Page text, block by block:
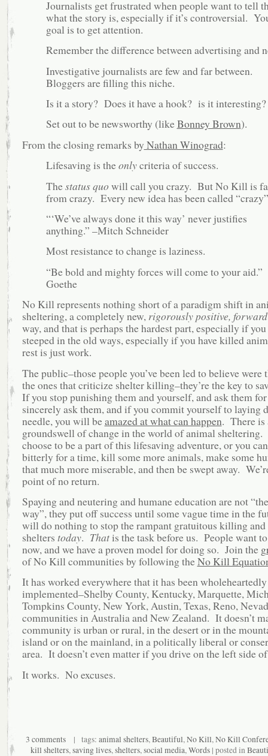
Journalists get frustrated when people want to tell
what the story is, especially if it’s controversial.
goal is to get attention.
Remember the difference between advertising and
Investigative journalists are few and far between.
Bloggers are filling this niche.
Is it a story? Does it have a hook? is it interesting?
Set out to be newsworthy (likeBonney Brown).
From the closing remarks by Nathan Winograd:
Lifesaving is theonlycriteria of success.
Thestatus quowill call you crazy. But No Kill is
from crazy. Every new idea has been called
“‘We’ve always done it this way’ never justifies
anything.” –Mitch Schneider
Most resistance to change is laziness.
“Be bold and mighty forces will come to your aid.”
Goethe
No Kill represents nothing short of a paradigm shift in
sheltering, a completely new, rigorously positive,
way, and that is perhaps the hardest part, especially if you
steeped in the old ways, especially if you have killed
rest is just work.
The public–those people you’ve been led to believe were
the ones that criticize shelter killing–they’re the key to
If you stop punishing them and yourself, and ask them
sincerely ask them, and if you commit yourself to laying
needle, you will beamazed at what can happen. There is
groundswell of change in the world of animal sheltering.
choose to be a part of this lifesaving adventure, or you
bitterly for a time, kill some more animals, make some
that much more miserable, and then be swept away.
point of no return.
Spaying and neutering and humane education are not
way”, they put off success until some vague time in the
will do nothing to stop the rampant gratuitous killing and
shelters today. Thatis the task before us. People want to
now, and we have a proven model for doing so. Join the
of No Kill communities by following theNo Kill
It has worked everywhere that it has been wholeheartedly
implemented–Shelby County, Kentucky, Marquette,
Tompkins County, New York, Austin, Texas, Reno,
communities in Australia and New Zealand. It doesn’t
community is urban or rural, in the desert or in the
island or on the mainland, in a politically liberal or
area. It doesn’t even matter if you drive on the left side
It works. No excuses.
3 comments | tags: animal shelters, Beautiful, No Kill, No Kill
kill shelters, saving lives, shelters, social media, Words| posted in